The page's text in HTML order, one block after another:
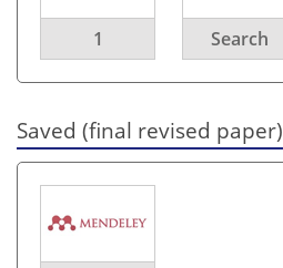
1 Search
Saved (final revised paper)